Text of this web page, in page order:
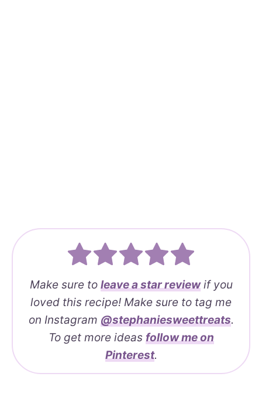
Make sure to leave astar reviewif you
loved this recipe! Make sure to tag me
on Instagram @stephaniesweettreats.
To get more ideas follow me on
Pinterest.